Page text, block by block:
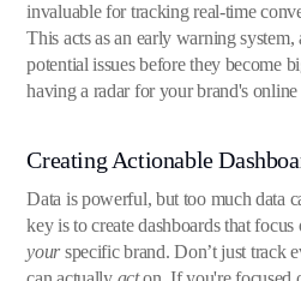
invaluable for tracking real-time
This acts as an early warning
potential issues before they become
having a radar for your brand's online
Creating Actionable
Data is powerful, but too much data
key is to create dashboards that
yourspecific brand. Don’t just track